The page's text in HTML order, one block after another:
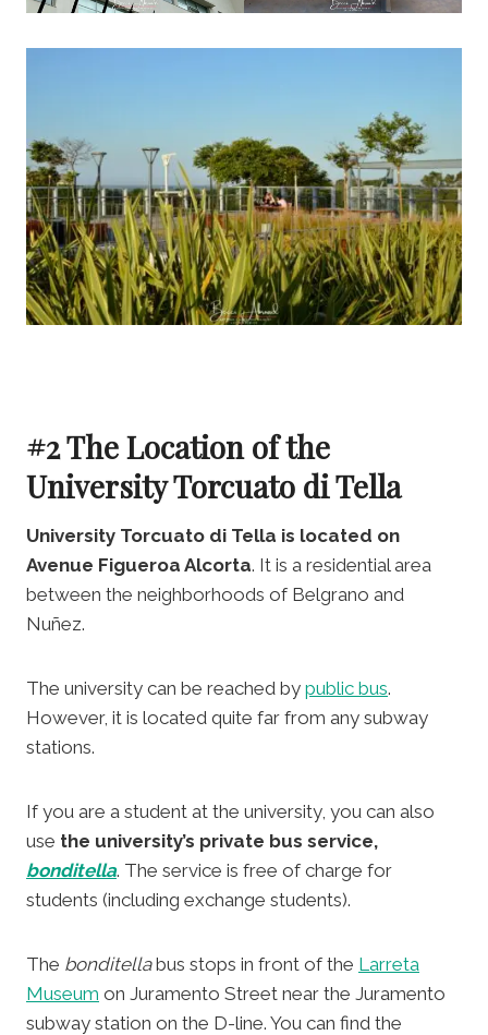
#2 The Location of the
University Torcuato di Tella
University Torcuato di Tella is located on
Avenue Figueroa Alcorta. It is a residential area
between the neighborhoods of Belgrano and
Nuñez.
The university can be reached by public bus.
However, it is located quite far from any subway
stations.
If you are a student at the university, you can also
use the university’s private bus service,
bonditella. The service is free of charge for
students (including exchange students).
The bonditellabus stops in front of the Larreta
Museum on Juramento Street near the Juramento
subway station on the D-line. You can find the